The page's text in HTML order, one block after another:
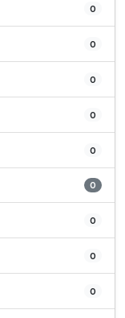
0
0
0
0
0
0
0
0
0